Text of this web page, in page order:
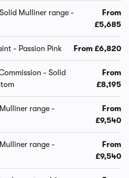
Mulliner range -
From
£5,685
- Passion Pink From £6,820
- Solid
From
£8,195
range -
From
£9,540
range -
From
£9,540